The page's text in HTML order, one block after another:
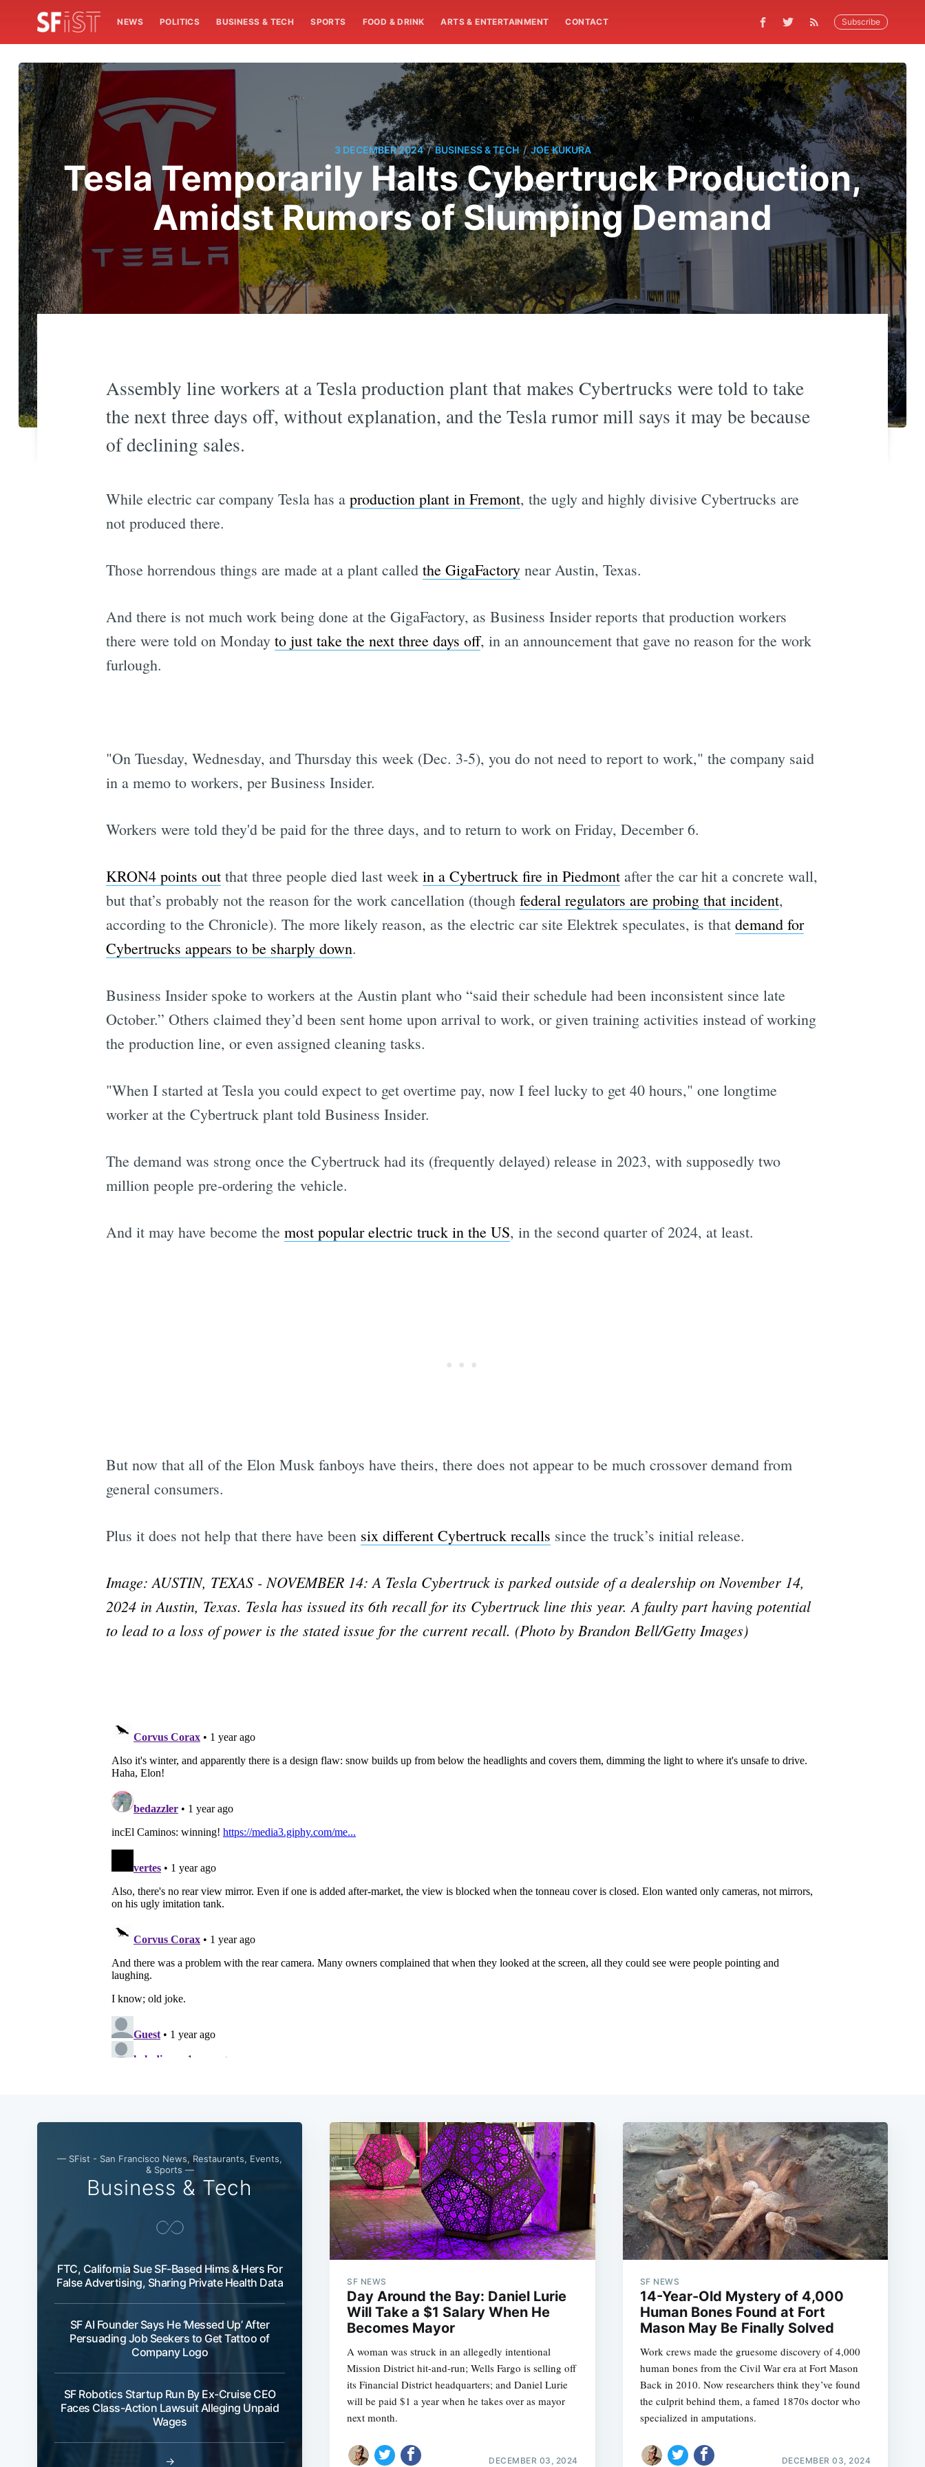
NEWS POLITICS BUSINESS & TECH SPORTS FOOD & DRINK ARTS & ENTERTAINMENT CONTACT Subscribe
3 DECEMBER 2024 / BUSINESS & TECH / JOE KUKURA
Tesla Temporarily Halts Cybertruck Production,
Amidst Rumors of Slumping Demand
Assembly line workers at a Tesla production plant that makes Cybertrucks were told to take
the next three days off, without explanation, and the Tesla rumor mill says it may be because
of declining sales.
While electric car company Tesla has a production plant in Fremont, the ugly and highly divisive Cybertrucks are
not produced there.
Those horrendous things are made at a plant called the GigaFactorynear Austin, Texas.
And there is not much work being done at the GigaFactory, as Business Insider reports that production workers
there were told on Monday to just take the next three days off, in an announcement that gave no reason for the work
furlough.
"On Tuesday, Wednesday, and Thursday this week (Dec. 3-5), you do not need to report to work," the company said
in a memo to workers, per Business Insider.
Workers were told they'd be paid for the three days, and to return to work on Friday, December 6.
KRON4 points outthat three people died last week in a Cybertruck fire in Piedmontafter the car hit a concrete wall,
but that’s probably not the reason for the work cancellation (though federal regulators are probing that incident,
according to the Chronicle). The more likely reason, as the electric car site Elektrek speculates, is that demand for
Cybertrucks appears to be sharply down.
Business Insider spoke to workers at the Austin plant who “said their schedule had been inconsistent since late
October.” Others claimed they’d been sent home upon arrival to work, or given training activities instead of working
the production line, or even assigned cleaning tasks.
"When I started at Tesla you could expect to get overtime pay, now I feel lucky to get 40 hours," one longtime
worker at the Cybertruck plant told Business Insider.
The demand was strong once the Cybertruck had its (frequently delayed) release in 2023, with supposedly two
million people pre-ordering the vehicle.
And it may have become the most popular electric truck in the US, in the second quarter of 2024, at least.
But now that all of the Elon Musk fanboys have theirs, there does not appear to be much crossover demand from
general consumers.
Plus it does not help that there have been six different Cybertruck recalls since the truck’s initial release.
Image: AUSTIN, TEXAS - NOVEMBER 14: A Tesla Cybertruck is parked outside of a dealership on November 14,
2024 in Austin, Texas. Tesla has issued its 6th recall for its Cybertruck line this year. A faulty part having potential
to lead to a loss of power is the stated issue for the current recall. (Photo by Brandon Bell/Getty Images)
— SFist - San Francisco News, Restaurants, Events,
& Sports —
Business & Tech
FTC, California Sue SF-Based Hims & Hers For
False Advertising, Sharing Private Health Data
SF AI Founder Says He ‘Messed Up’ After
Persuading Job Seekers to Get Tattoo of
Company Logo
SF Robotics Startup Run By Ex-Cruise CEO
Faces Class-Action Lawsuit Alleging Unpaid
Wages
→
SF NEWS
Day Around the Bay: Daniel Lurie
Will Take a $1 Salary When He
Becomes Mayor
A woman was struck in an allegedly intentional
Mission District hit-and-run; Wells Fargo is selling off
its Financial District headquarters; and Daniel Lurie
will be paid $1 a year when he takes over as mayor
next month.
DECEMBER 03, 2024
SF NEWS
14-Year-Old Mystery of 4,000
Human Bones Found at Fort
Mason May Be Finally Solved
Work crews made the gruesome discovery of 4,000
human bones from the Civil War era at Fort Mason
Back in 2010. Now researchers think they’ve found
the culprit behind them, a famed 1870s doctor who
specialized in amputations.
DECEMBER 03, 2024